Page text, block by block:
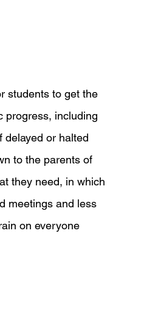
students to get the
progress, including
delayed or halted
to the parents of
they need, in which
meetings and less
on everyone